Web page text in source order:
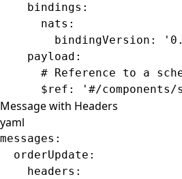
    bindings
:
      nats
:
        bindingVersion
:
    payload
:
# Reference to a
      $ref
: '#/components/
Message with Headers
yaml
messages :
  orderUpdate
:
    headers
: